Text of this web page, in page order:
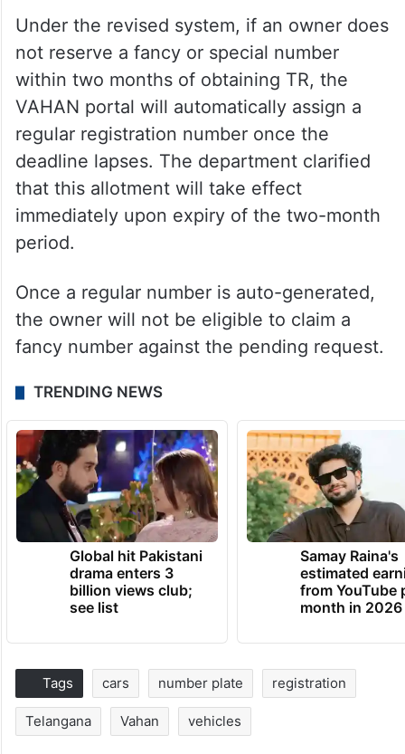
Under the revised system, if an owner does
not reserve a fancy or special number
within two months of obtaining TR, the
VAHAN portal will automatically assign a
regular registration number once the
deadline lapses. The department clarified
that this allotment will take effect
immediately upon expiry of the two-month
period.
Once a regular number is auto-generated,
the owner will not be eligible to claim a
fancy number against the pending request.
TRENDING NEWS
Global hit Pakistani
drama enters 3
billion views club;
see list
Samay Raina's
estimated
from YouTube
month in 2026
Tags cars number plate registration
Telangana Vahan vehicles